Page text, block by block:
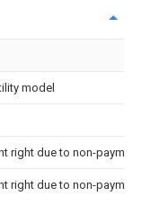
model
right due to non-
right due to non-